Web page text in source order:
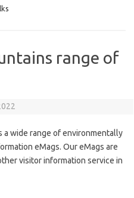
range of
a wide range of environmentally
eMags. Our eMags are
visitor information service in